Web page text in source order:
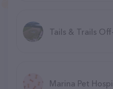
Tails & Trails
Marina Pet